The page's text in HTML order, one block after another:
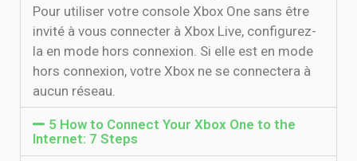
Pour utiliser votre console Xbox One sans être
invité à vous connecter à Xbox Live, configurez-
la en mode hors connexion. Si elle est en mode
hors connexion, votre Xbox ne se connectera à
aucun réseau.
5 How to Connect Your Xbox One to the
Internet: 7 Steps